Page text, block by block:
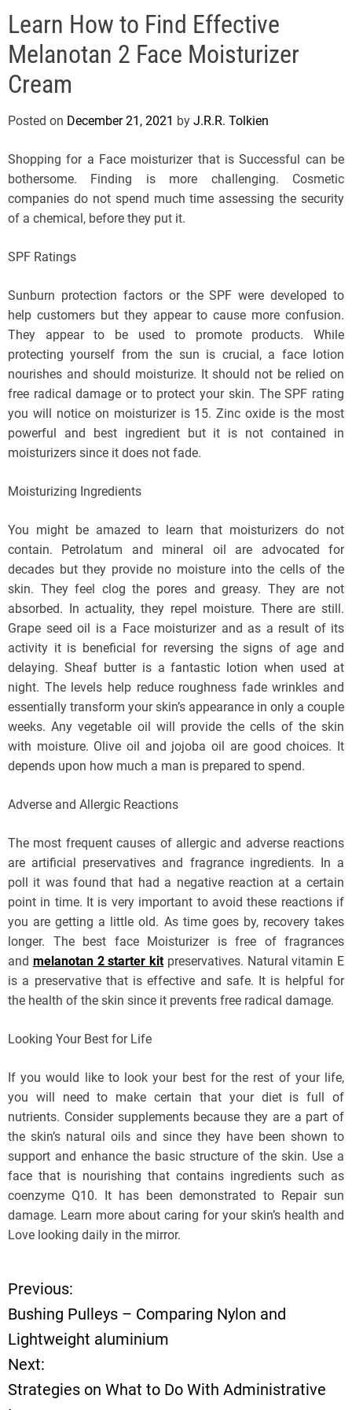
s
J
e
r
s
y
s
P
o
Learn How to Find Effective
Melanotan 2 Face Moisturizer
Cream
Posted on December 21, 2021 by J.R.R. Tolkien
Shopping for a Face moisturizer that is Successful can be
bothersome. Finding is more challenging. Cosmetic
companies do not spend much time assessing the security
of a chemical, before they put it.
SPF Ratings
Sunburn protection factors or the SPF were developed to
help customers but they appear to cause more confusion.
They appear to be used to promote products. While
protecting yourself from the sun is crucial, a face lotion
nourishes and should moisturize. It should not be relied on
free radical damage or to protect your skin. The SPF rating
you will notice on moisturizer is 15. Zinc oxide is the most
powerful and best ingredient but it is not contained in
moisturizers since it does not fade.
Moisturizing Ingredients
You might be amazed to learn that moisturizers do not
contain. Petrolatum and mineral oil are advocated for
decades but they provide no moisture into the cells of the
skin. They feel clog the pores and greasy. They are not
absorbed. In actuality, they repel moisture. There are still.
Grape seed oil is a Face moisturizer and as a result of its
activity it is beneficial for reversing the signs of age and
delaying. Sheaf butter is a fantastic lotion when used at
night. The levels help reduce roughness fade wrinkles and
essentially transform your skin’s appearance in only a couple
weeks. Any vegetable oil will provide the cells of the skin
with moisture. Olive oil and jojoba oil are good choices. It
depends upon how much a man is prepared to spend.
Adverse and Allergic Reactions
The most frequent causes of allergic and adverse reactions
are artificial preservatives and fragrance ingredients. In a
poll it was found that had a negative reaction at a certain
point in time. It is very important to avoid these reactions if
you are getting a little old. As time goes by, recovery takes
longer. The best face Moisturizer is free of fragrances
and melanotan 2 starter kitpreservatives. Natural vitamin E
is a preservative that is effective and safe. It is helpful for
the health of the skin since it prevents free radical damage.
Looking Your Best for Life
If you would like to look your best for the rest of your life,
you will need to make certain that your diet is full of
nutrients. Consider supplements because they are a part of
the skin’s natural oils and since they have been shown to
support and enhance the basic structure of the skin. Use a
face that is nourishing that contains ingredients such as
coenzyme Q10. It has been demonstrated to Repair sun
damage. Learn more about caring for your skin’s health and
Love looking daily in the mirror.
P
o
s
Previous:
Bushing Pulleys – Comparing Nylon and
Lightweight aluminium
Next:
Strategies on What to Do With Administrative